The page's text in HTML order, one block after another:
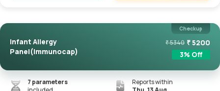
Checkup
Infant Allergy
Panel(Immunocap)
₹5340 ₹5200
3% Off
7 parameters
Reports within